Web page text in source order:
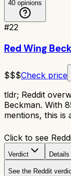
40 opinions
#22
Red Wing
$$$Check price
tldr; Reddit
Beckman. With
mentions, this is
Click to see
Verdict Details
See the Reddit